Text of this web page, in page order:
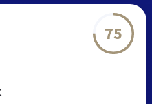
75